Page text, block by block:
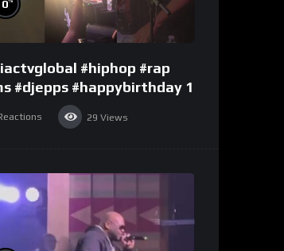
0
#hiphop #rap
#djepps #happybirthday 1
29 Views